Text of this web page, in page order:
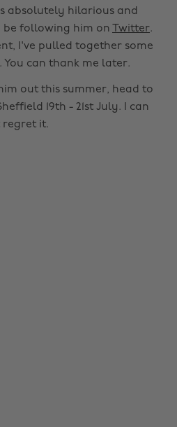
absolutely hilarious and
following him on
Twitter.
I've pulled together some
You can thank me later.
out this summer, head to
19th - 21st July. I can
it.